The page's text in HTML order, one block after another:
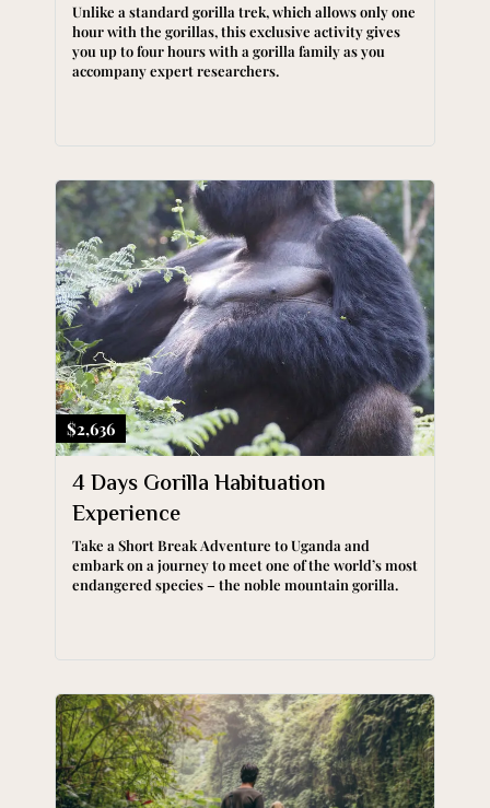
Unlike a standard gorilla trek, which allows only one
hour with the gorillas, this exclusive activity gives
you up to four hours with a gorilla family as you
accompany expert researchers.
$2,636
4 Days Gorilla Habituation
Experience
Take a Short Break Adventure to Uganda and
embark on a journey to meet one of the world’s most
endangered species – the noble mountain gorilla.